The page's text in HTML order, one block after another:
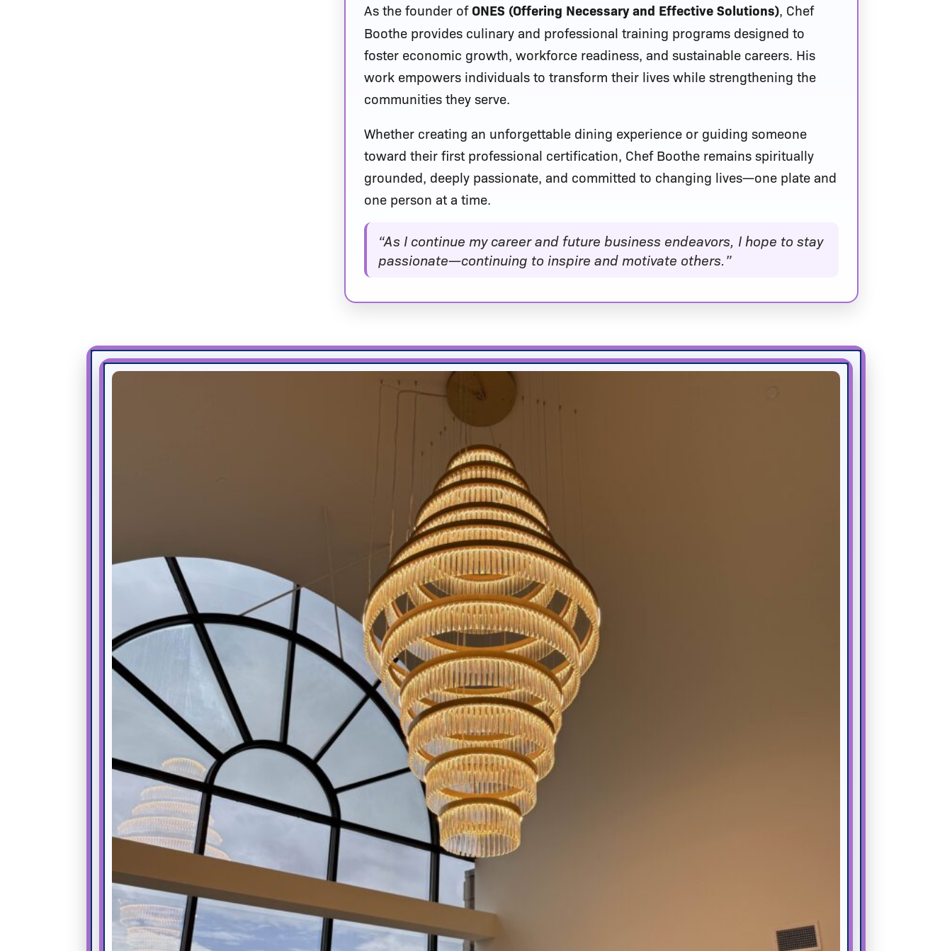
As the founder of ONES (Offering Necessary and Effective Solutions), Chef
Boothe provides culinary and professional training programs designed to
foster economic growth, workforce readiness, and sustainable careers. His
work empowers individuals to transform their lives while strengthening the
communities they serve.
Whether creating an unforgettable dining experience or guiding someone
toward their first professional certification, Chef Boothe remains spiritually
grounded, deeply passionate, and committed to changing lives—one plate and
one person at a time.
“As I continue my career and future business endeavors, I hope to stay
passionate—continuing to inspire and motivate others.”